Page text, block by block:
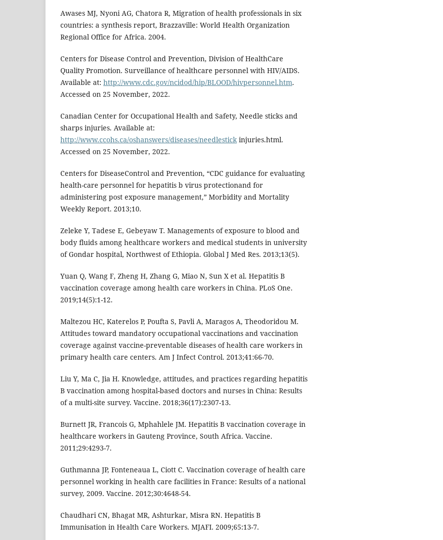
Awases MJ, Nyoni AG, Chatora R, Migration of health professionals in six
countries: a synthesis report, Brazzaville: World Health Organization
Regional Office for Africa. 2004.
Centers for Disease Control and Prevention, Division of HealthCare
Quality Promotion. Surveillance of healthcare personnel with HIV/AIDS.
Available at: http://www.cdc.gov/ncidod/hip/BLOOD/hivpersonnel.htm.
Accessed on 25 November, 2022.
Canadian Center for Occupational Health and Safety, Needle sticks and
sharps injuries. Available at:
http://www.ccohs.ca/oshanswers/diseases/needlestick injuries.html.
Accessed on 25 November, 2022.
Centers for DiseaseControl and Prevention, “CDC guidance for evaluating
health-care personnel for hepatitis b virus protectionand for
administering post exposure management,” Morbidity and Mortality
Weekly Report. 2013;10.
Zeleke Y, Tadese E, Gebeyaw T. Managements of exposure to blood and
body fluids among healthcare workers and medical students in university
of Gondar hospital, Northwest of Ethiopia. Global J Med Res. 2013;13(5).
Yuan Q, Wang F, Zheng H, Zhang G, Miao N, Sun X et al. Hepatitis B
vaccination coverage among health care workers in China. PLoS One.
2019;14(5):1-12.
Maltezou HC, Katerelos P, Poufta S, Pavli A, Maragos A, Theodoridou M.
Attitudes toward mandatory occupational vaccinations and vaccination
coverage against vaccine-preventable diseases of health care workers in
primary health care centers. Am J Infect Control. 2013;41:66-70.
Liu Y, Ma C, Jia H. Knowledge, attitudes, and practices regarding hepatitis
B vaccination among hospital-based doctors and nurses in China: Results
of a multi-site survey. Vaccine. 2018;36(17):2307-13.
Burnett JR, Francois G, Mphahlele JM. Hepatitis B vaccination coverage in
healthcare workers in Gauteng Province, South Africa. Vaccine.
2011;29:4293-7.
Guthmanna JP, Fonteneaua L, Ciott C. Vaccination coverage of health care
personnel working in health care facilities in France: Results of a national
survey, 2009. Vaccine. 2012;30:4648-54.
Chaudhari CN, Bhagat MR, Ashturkar, Misra RN. Hepatitis B
Immunisation in Health Care Workers. MJAFI. 2009;65:13-7.